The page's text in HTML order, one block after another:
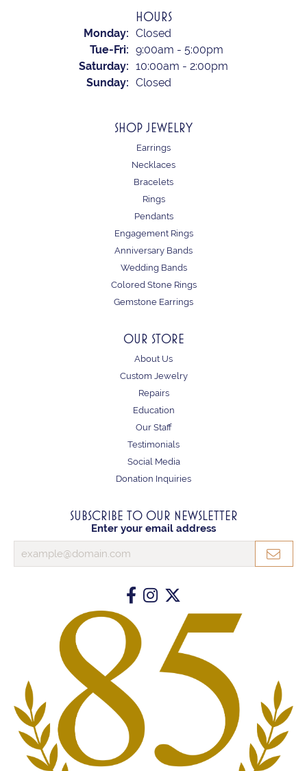
HOURS
Monday: Closed
Tue-Fri: Tuesday - Friday:
9:00am - 5:00pm
Saturday: 10:00am - 2:00pm
Sunday: Closed
SHOP JEWELRY
Earrings
Necklaces
Bracelets
Rings
Pendants
Engagement Rings
Anniversary Bands
Wedding Bands
Colored Stone Rings
Gemstone Earrings
OUR STORE
About Us
Custom Jewelry
Repairs
Education
Our Staff
Testimonials
Social Media
Donation Inquiries
SUBSCRIBE TO OUR NEWSLETTER
Enter your email address